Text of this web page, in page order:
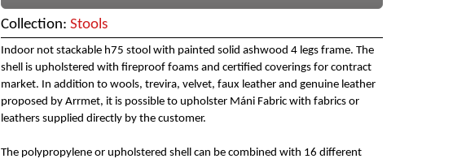
Collection: Stools
Indoor not stackable h75 stool with painted solid ashwood 4 legs frame. The
shell is upholstered with fireproof foams and certified coverings for contract
market. In addition to wools, trevira, velvet, faux leather and genuine leather
proposed by Arrmet, it is possible to upholster Máni Fabric with fabrics or
leathers supplied directly by the customer.
The polypropylene or upholstered shell can be combined with 16 different